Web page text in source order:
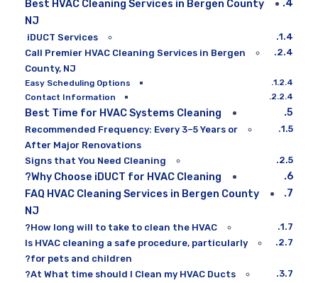
Best HVAC Cleaning Services in Bergen County
NJ
iDUCT Services
Call Premier HVAC Cleaning Services in Bergen
County, NJ
Easy Scheduling Options
Contact Information
Best Time for HVAC Systems Cleaning
Recommended Frequency: Every 3–5 Years or
After Major Renovations
Signs that You Need Cleaning
Why Choose iDUCT for HVAC Cleaning?
FAQ HVAC Cleaning Services in Bergen County
NJ
How long will to take to clean the HVAC?
Is HVAC cleaning a safe procedure, particularly
for pets and children?
At What time should I Clean my HVAC Ducts?